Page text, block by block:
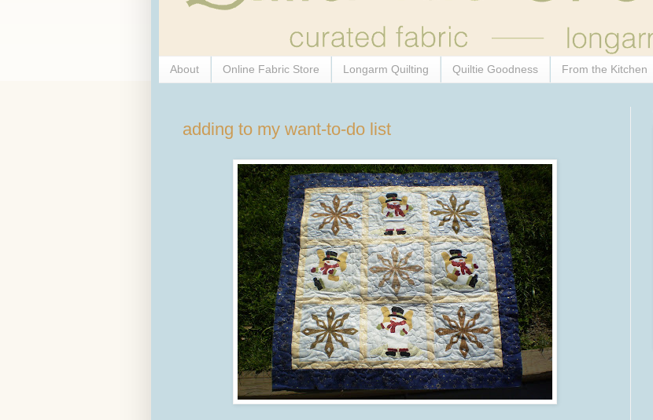
About Online Fabric Store Longarm Quilting Quiltie Goodness From the Kitchen
adding to my want-to-do list